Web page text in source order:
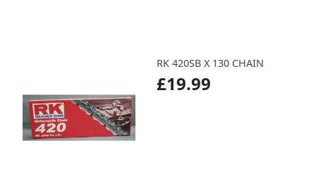
RK 420SB X 130 CHAIN
£19.99